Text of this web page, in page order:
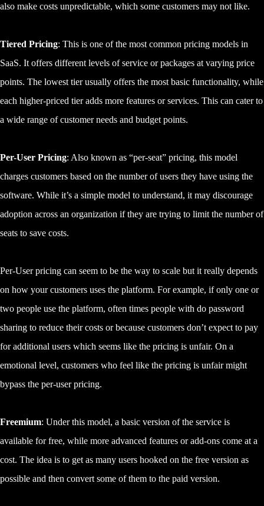
also make costs unpredictable, which some customers may not like.
Tiered Pricing: This is one of the most common pricing models in
SaaS. It offers different levels of service or packages at varying price
points. The lowest tier usually offers the most basic functionality, while
each higher-priced tier adds more features or services. This can cater to
a wide range of customer needs and budget points.
Per-User Pricing: Also known as “per-seat” pricing, this model
charges customers based on the number of users they have using the
software. While it’s a simple model to understand, it may discourage
adoption across an organization if they are trying to limit the number of
seats to save costs.
Per-User pricing can seem to be the way to scale but it really depends
on how your customers uses the platform. For example, if only one or
two people use the platform, often times people with do password
sharing to reduce their costs or because customers don’t expect to pay
for additional users which seems like the pricing is unfair. On a
emotional level, customers who feel like the pricing is unfair might
bypass the per-user pricing.
Freemium: Under this model, a basic version of the service is
available for free, while more advanced features or add-ons come at a
cost. The idea is to get as many users hooked on the free version as
possible and then convert some of them to the paid version.